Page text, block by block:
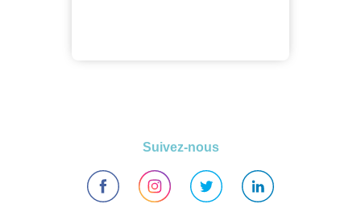
Suivez-nous